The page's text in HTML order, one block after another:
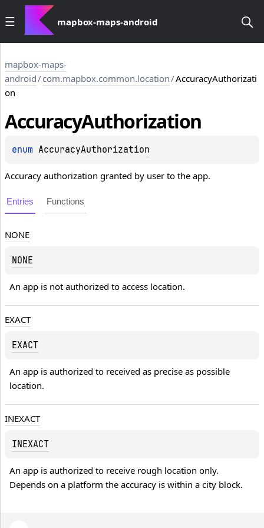
mapbox-maps-android
mapbox-maps-
android/com.mapbox.common.location/AccuracyAuthorizati
on
AccuracyAuthorization
enum AccuracyAuthorization
Accuracy authorization granted by user to the app.
Entries Functions
NONE
NONE
An app is not authorized to access location.
EXACT
EXACT
An app is authorized to received as precise as possible
location.
INEXACT
INEXACT
An app is authorized to receive rough location only.
Depends on a platform the accuracy is within a city block.